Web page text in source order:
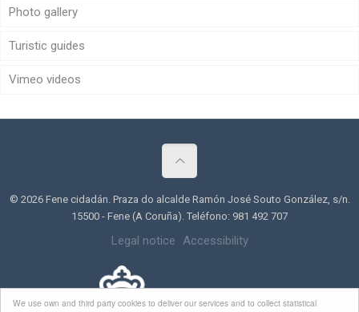
We use own and third party cookies to deliver our services and to collect statistical
Photo gallery
Turistic guides
Vimeo videos
© 2026 Fene cidadán. Praza do alcalde Ramón José Souto González, s/n.
15500 - Fene (A Coruña). Teléfono: 981 492 707
Legal notice Accessibility